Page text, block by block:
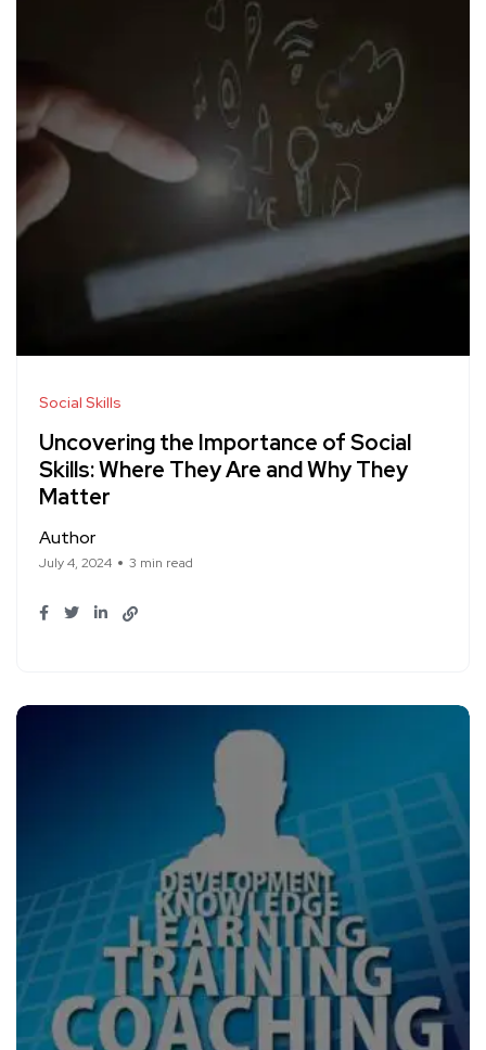
Social Skills
Uncovering the Importance of Social
Skills: Where They Are and Why They
Matter
Author
July 4, 2024 3 min read